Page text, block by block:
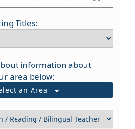
Titles:
information about
area below:
an Area